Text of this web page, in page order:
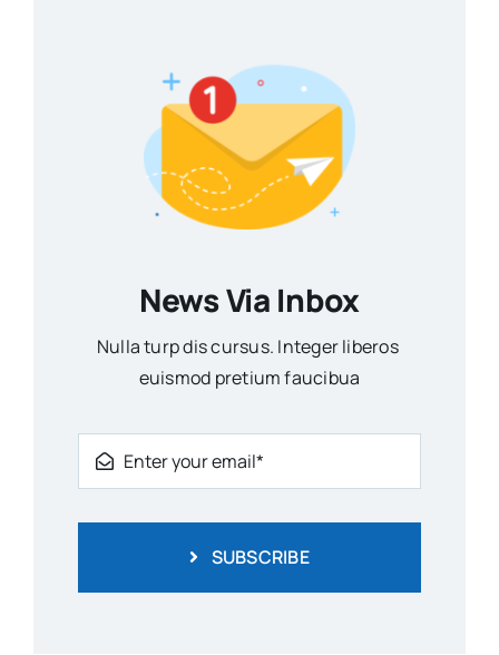
News Via Inbox
Nulla turp dis cursus. Integer liberos
euismod pretium faucibua
SUBSCRIBE